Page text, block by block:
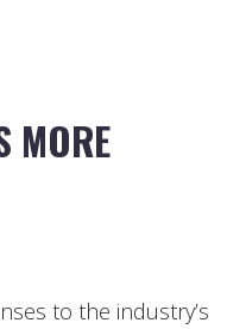
MORE
to the industry’s